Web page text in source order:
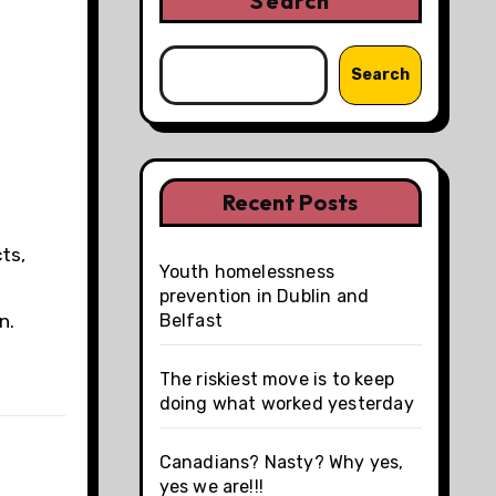
Search
Recent Posts
Youth homelessness
prevention in Dublin and
Belfast
The riskiest move is to keep
doing what worked yesterday
Canadians? Nasty? Why yes,
yes we are!!!